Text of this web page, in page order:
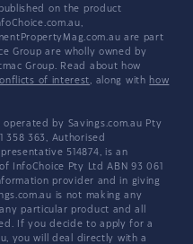
on the product
are part
Group are wholly owned by
Group. Read about how
of interest , along with how
by Savings.com.au Pty
358 363, Authorised
514874, is an
InfoChoice Pty Ltd ABN 93 061
provider and in giving
is not making any
particular product and all
If you decide to apply for a
you will deal directly with a